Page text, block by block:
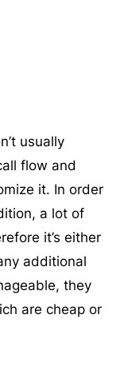
usually
flow and
it. In order
a lot of
it’s either
additional
they
are cheap or